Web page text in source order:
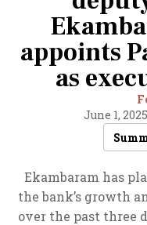
appoints
as
June 1,
Ekambaram has
the bank’s growth
over the past three